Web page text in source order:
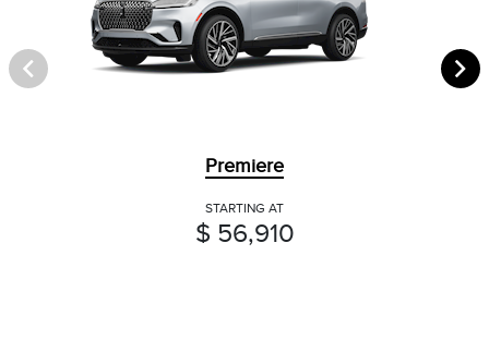
Premiere
STARTING AT
$ 56,910